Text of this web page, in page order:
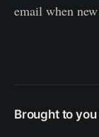
email when
Brought to